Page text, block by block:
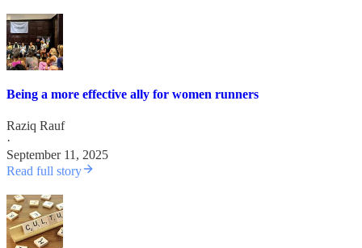
Being a more effective ally for women runners
Raziq Rauf
·
September 11, 2025
Read full story